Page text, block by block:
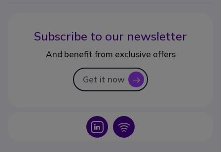
Subscribe to our newsletter
And benefit from exclusive offers
Get it now icon
Icon Icon